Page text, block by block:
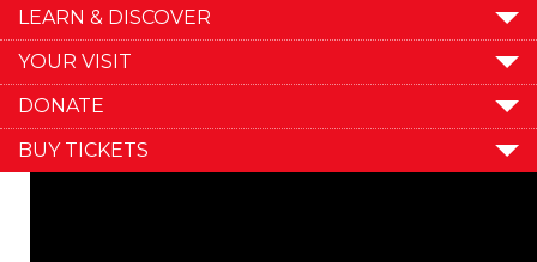
LEARN & DISCOVER
YOUR VISIT
DONATE
BUY TICKETS